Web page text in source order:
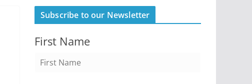
Subscribe to our Newsletter
First Name